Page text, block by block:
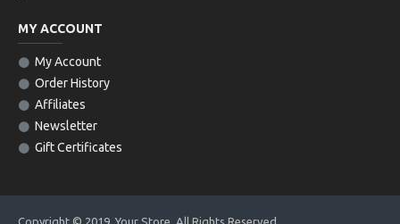
MY ACCOUNT
My Account
Order History
Affiliates
Newsletter
Gift Certificates
Copyright © 2019, Your Store, All Rights Reserved